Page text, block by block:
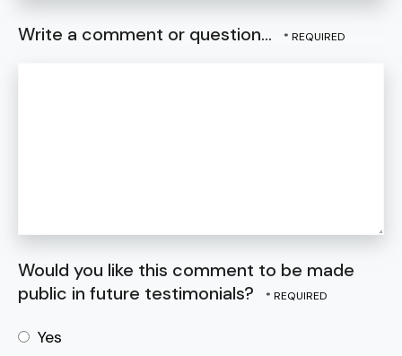
Write a comment or question...
Would you like this comment to be made
public in future testimonials?
Yes